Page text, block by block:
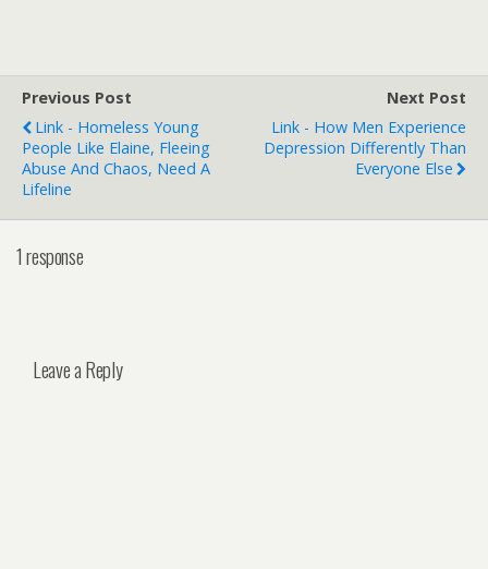
Previous Post
Link - Homeless Young
People Like Elaine, Fleeing
Abuse And Chaos, Need A
Lifeline
Next Post
Link - How Men Experience
Depression Differently Than
Everyone Else
1 response
Leave a Reply